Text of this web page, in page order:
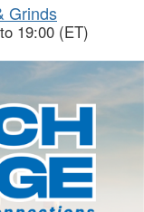
Grinds
19:00 (ET)